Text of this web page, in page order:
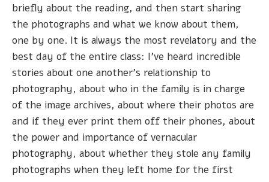
briefly about the reading, and then start sharing
the photographs and what we know about them,
one by one. It is always the most revelatory and the
best day of the entire class: I've heard incredible
stories about one another’s relationship to
photography, about who in the family is in charge
of the image archives, about where their photos are
and if they ever print them off their phones, about
the power and importance of vernacular
photography, about whether they stole any family
photographs when they left home for the first